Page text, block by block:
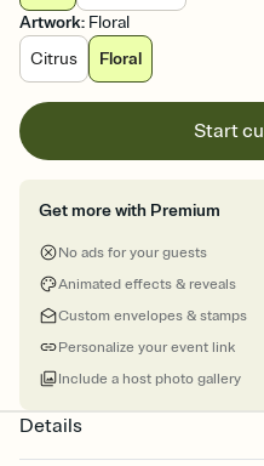
Artwork: Floral
Citrus
Floral
Start
Get more with Premium
No ads for your guests
Animated effects & reveals
Custom envelopes & stamps
Personalize your event link
Include a host photo gallery
Details